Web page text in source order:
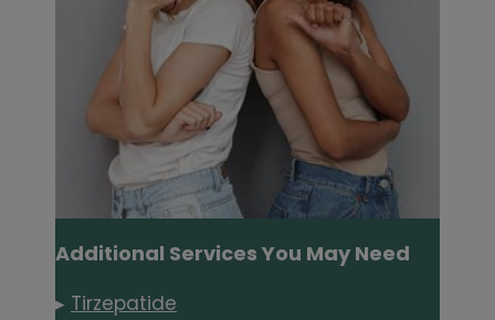
Additional Services You May Need
▸ Tirzepatide